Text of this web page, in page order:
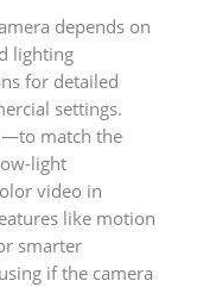
depends on
lighting
for detailed
settings.
match the
light
video in
like motion
smarter
if the camera